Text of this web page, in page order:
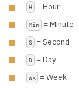
H = Hour
Min = Minute
S = Second
D = Day
Wk = Week